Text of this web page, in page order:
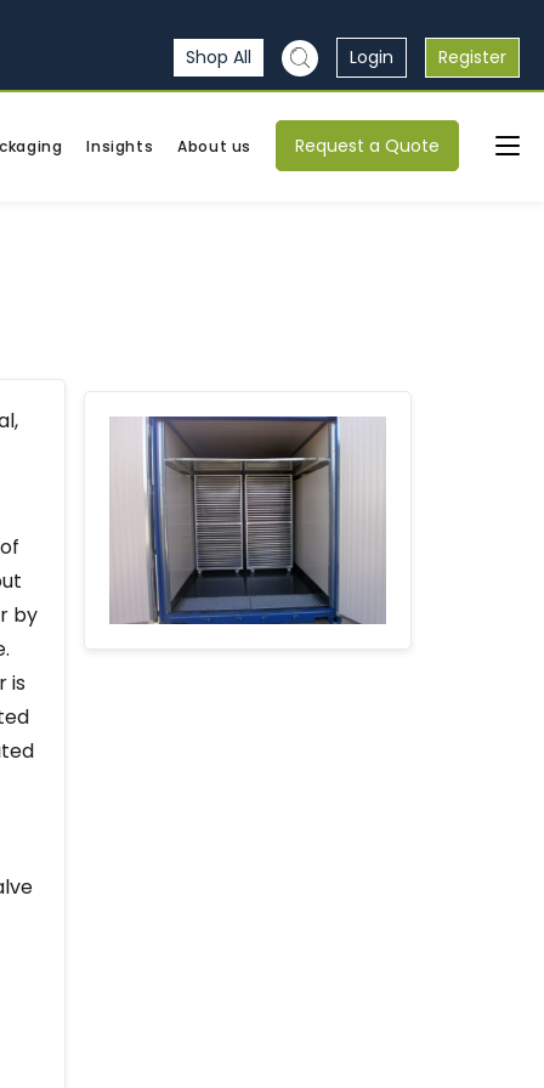
Shop All Login Register
Insights About us Request a Quote
by
is